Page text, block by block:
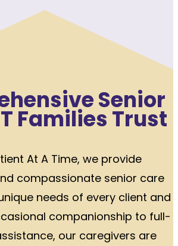
Senior
Families Trust
At A Time, we provide
compassionate senior care
needs of every client and
companionship to full-
our caregivers are